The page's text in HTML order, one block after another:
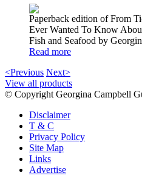
Paperback edition of From
Ever Wanted To Know
Fish and Seafood by
Read more
<Previous Next>
View all products
© Copyright Georgina Campbell
Disclaimer
T & C
Privacy Policy
Site Map
Links
Advertise